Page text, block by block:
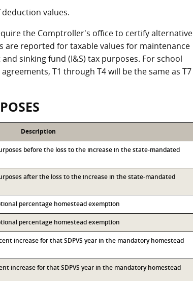
deduction values.
the Comptroller's office to certify alternative
are reported for taxable values for maintenance
sinking fund (I&S) tax purposes. For school
T1 through T4 will be the same as T7
Description
before the loss to the increase in the state-mandated
after the loss to the increase in the state-mandated
percentage homestead exemption
percentage homestead exemption
increase for that SDPVS year in the mandatory homestead
increase for that SDPVS year in the mandatory homestead